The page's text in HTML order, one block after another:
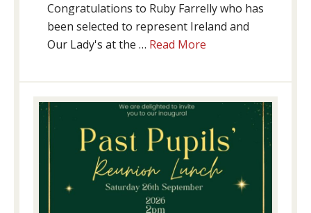
Congratulations to Ruby Farrelly who has
been selected to represent Ireland and
Our Lady's at the … Read More